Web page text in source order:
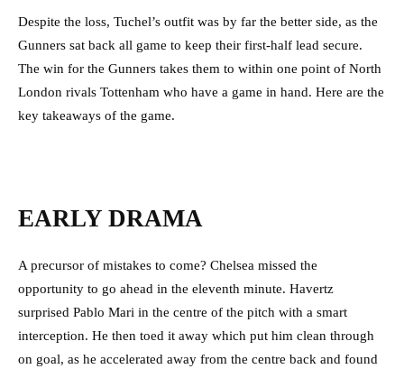
Despite the loss, Tuchel’s outfit was by far the better side, as the
Gunners sat back all game to keep their first-half lead secure.
The win for the Gunners takes them to within one point of North
London rivals Tottenham who have a game in hand. Here are the
key takeaways of the game.
EARLY DRAMA
A precursor of mistakes to come? Chelsea missed the
opportunity to go ahead in the eleventh minute. Havertz
surprised Pablo Mari in the centre of the pitch with a smart
interception. He then toed it away which put him clean through
on goal, as he accelerated away from the centre back and found